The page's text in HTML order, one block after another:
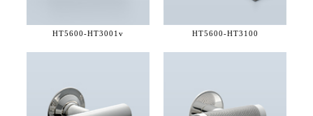
HT5600-HT3001v HT5600-HT3100